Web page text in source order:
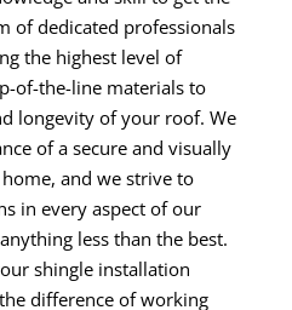
of dedicated professionals
the highest level of
of-the-line materials to
longevity of your roof. We
of a secure and visually
and we strive to
in every aspect of our
less than the best.
shingle installation
difference of working